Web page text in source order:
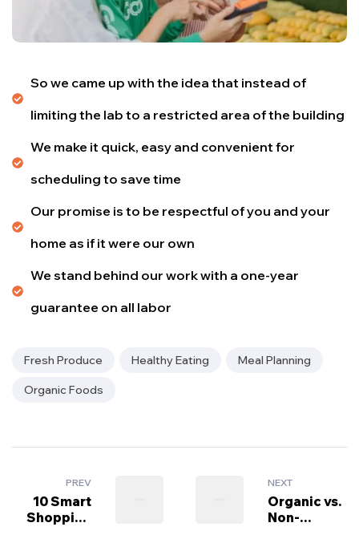
So we came up with the idea that instead of
limiting the lab to a restricted area of ​​the building
We make it quick, easy and convenient for
scheduling to save time
Our promise is to be respectful of you and your
home as if it were our own
We stand behind our work with a one-year
guarantee on all labor
Fresh Produce Healthy Eating Meal Planning
Organic Foods
PREV
10 Smart
Shopping
NEXT
Organic vs.
Non-